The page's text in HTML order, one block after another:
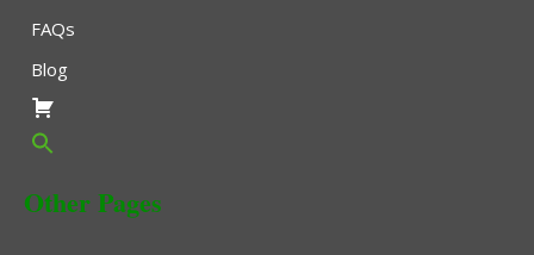
FAQs
Blog
Other Pages